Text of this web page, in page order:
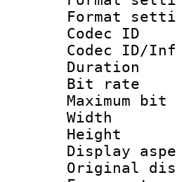
Format
Codec
Bit
Original